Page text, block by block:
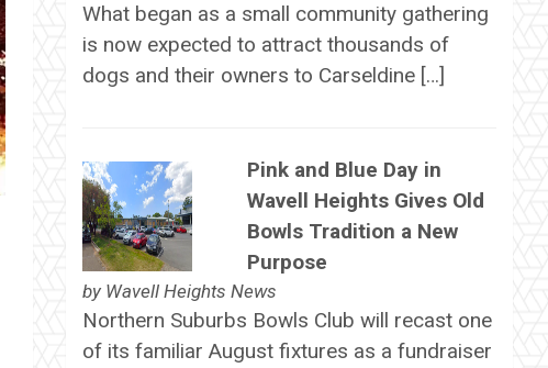
What began as a small community gathering
is now expected to attract thousands of
dogs and their owners to Carseldine […]
Pink and Blue Day in
Wavell Heights Gives Old
Bowls Tradition a New
Purpose
by Wavell Heights News
Northern Suburbs Bowls Club will recast one
of its familiar August fixtures as a fundraiser